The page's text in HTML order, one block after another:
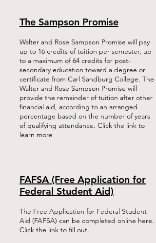
The Sampson Promise
Walter and Rose Sampson Promise will pay
up to 16 credits of tuition per semester, up
to a maximum of 64 credits for post-
secondary education toward a degree or
certificate from Carl Sandburg College. The
Walter and Rose Sampson Promise will
provide the remainder of tuition after other
financial aid, according to an arranged
percentage based on the number of years
of qualifying attendance. Click the link to
learn more
FAFSA (Free Application for
Federal Student Aid)
The Free Application for Federal Student
Aid (FAFSA) can be completed online here.
Click the link to fill out.